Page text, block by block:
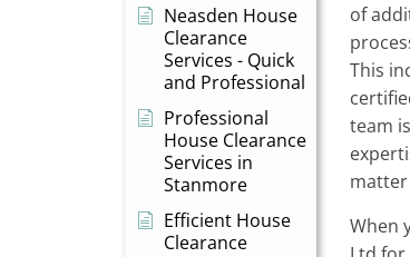
Neasden House
Clearance
Services - Quick
and Professional
Professional
House Clearance
Services in
Stanmore
Efficient House
Clearance
of
This
team
When